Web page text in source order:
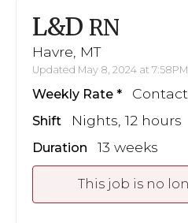
L&D RN
Havre, MT
Updated May 8, 2024 at 7:58PM
Weekly Rate
Shift Nights, 12 hours
Duration 13 weeks
This job is no